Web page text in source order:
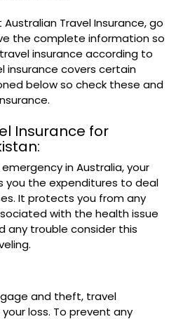
Travel Insurance, go
the complete information so
insurance according to
insurance covers certain
below so check these and
Insurance for
in Australia, your
you the expenditures to deal
It protects you from any
with the health issue
any trouble consider this
and theft, travel
loss. To prevent any